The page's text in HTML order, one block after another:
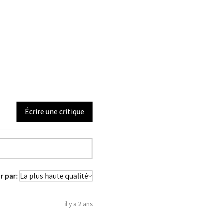
are located at the Back of the
satin lace which is used to
6 each in front and back.
wide. To get it covered from
Écrire une critique
par:
il y a 2 ans